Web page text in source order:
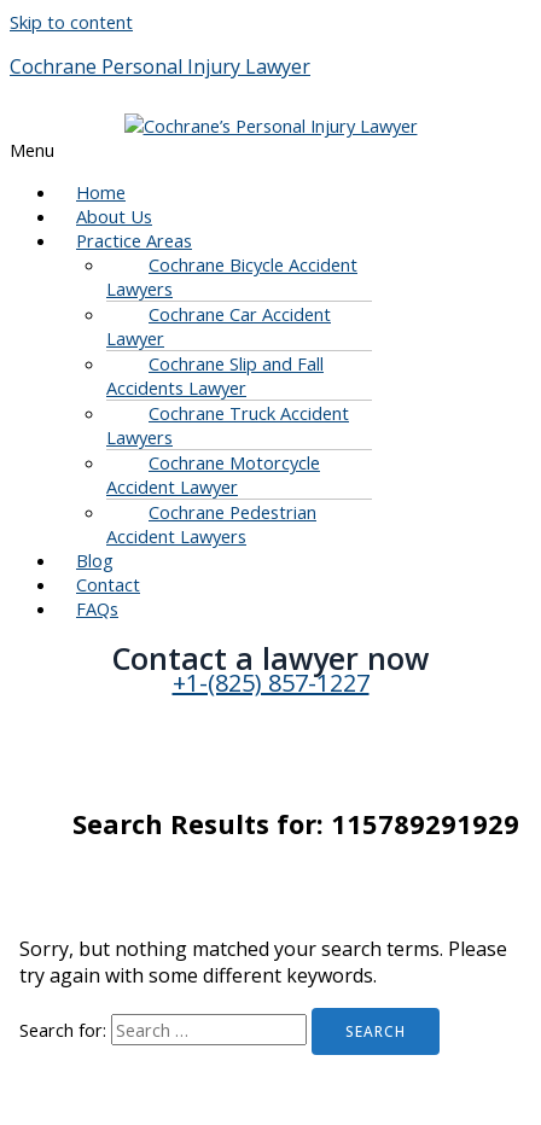
Skip to content
Cochrane Personal Injury Lawyer
Menu
Home
About Us
Practice Areas
Cochrane Bicycle Accident
Lawyers
Cochrane Car Accident
Lawyer
Cochrane Slip and Fall
Accidents Lawyer
Cochrane Truck Accident
Lawyers
Cochrane Motorcycle
Accident Lawyer
Cochrane Pedestrian
Accident Lawyers
Blog
Contact
FAQs
Contact a lawyer now​
+1-(825) 857-1227
Search Results for: 115789291929
Sorry, but nothing matched your search terms. Please
try again with some different keywords.
Search for: